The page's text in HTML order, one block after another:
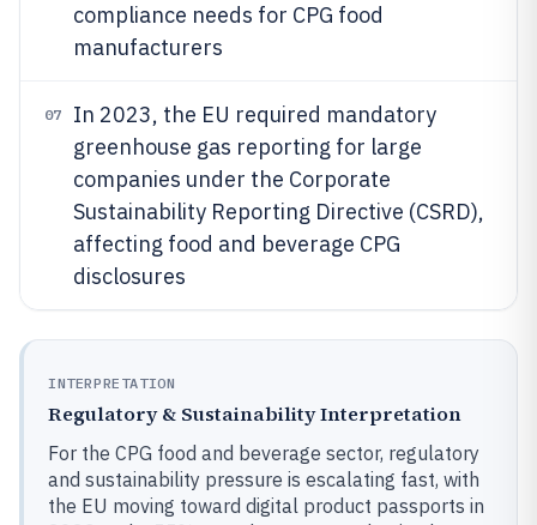
compliance needs for CPG food
manufacturers
07
In 2023, the EU required mandatory
greenhouse gas reporting for large
companies under the Corporate
Sustainability Reporting Directive (CSRD),
affecting food and beverage CPG
disclosures
INTERPRETATION
Regulatory & Sustainability Interpretation
For the CPG food and beverage sector, regulatory
and sustainability pressure is escalating fast, with
the EU moving toward digital product passports in